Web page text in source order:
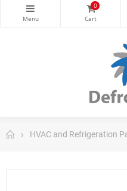
0
HVAC and Refrigeration